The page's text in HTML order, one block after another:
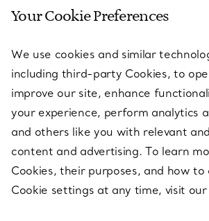
SERVICES
ABOUT
LEGAL NOTICE
FOLLOW US
Your Cookie Preferences
We use cookies and similar
including third-party Cookies, to
improve our site, enhance
your experience, perform analytics
and others like you with relevant
content and advertising. To learn
Cookies, their purposes, and how to
Cookie settings at any time, visit our